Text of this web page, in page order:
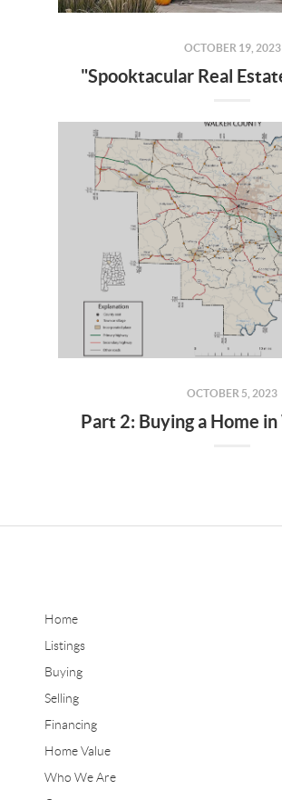
OCTOBER 19, 2023
OCTOBER 5, 2023
Home
Listings
Buying
Selling
Financing
Home Value
Who We Are